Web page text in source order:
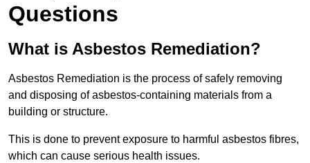
Questions
What is Asbestos Remediation?
Asbestos Remediation is the process of safely removing
and disposing of asbestos-containing materials from a
building or structure.
This is done to prevent exposure to harmful asbestos fibres,
which can cause serious health issues.